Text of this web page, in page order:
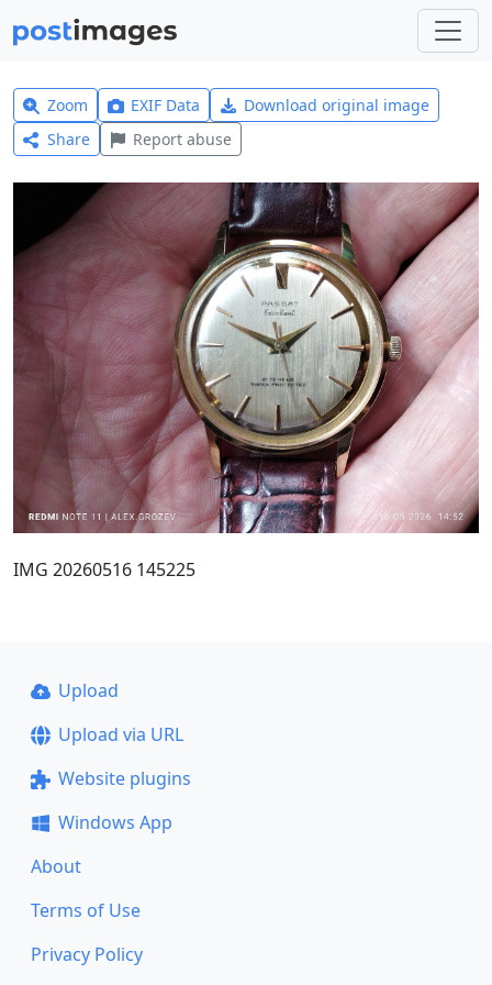
Zoom EXIF Data
Download original image
Share
Report abuse
IMG 20260516 145225
Upload
Upload via URL
Website plugins
Windows App
About
Terms of Use
Privacy Policy